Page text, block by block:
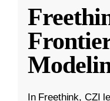
In Freethink, CZI